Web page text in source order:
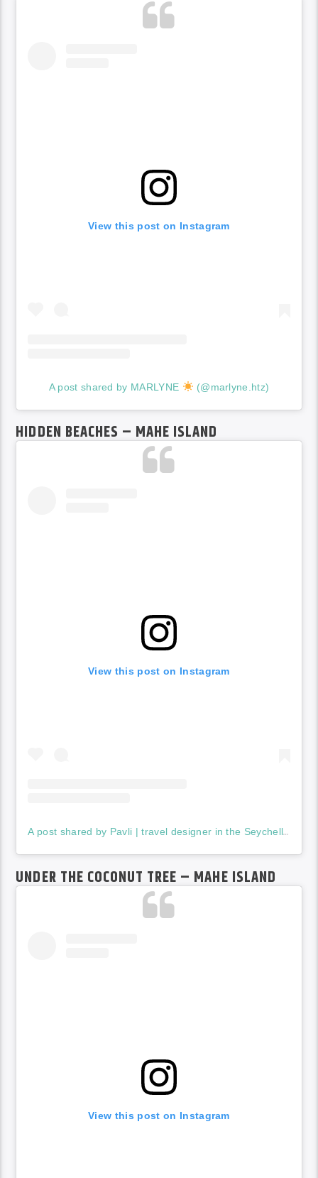
View this post on Instagram
A post shared by MARLYNE (@marlyne.htz)
HIDDEN BEACHES – MAHE ISLAND
View this post on Instagram
A post shared by Pavli | travel designer in the Seychelles (@seychelles_life)
UNDER THE COCONUT TREE – MAHE ISLAND
View this post on Instagram